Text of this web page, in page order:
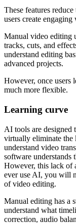
These features
users create
Manual video editing
tracks, cuts, and
understand editing
advanced projects.
However, once users
much more flexible.
Learning сurve
AI tools are
virtually eliminate the
understand video
software understands
However, this lack of
ever use AI, you will
of video editing.
Manual editing has a
understand what
correction, audio